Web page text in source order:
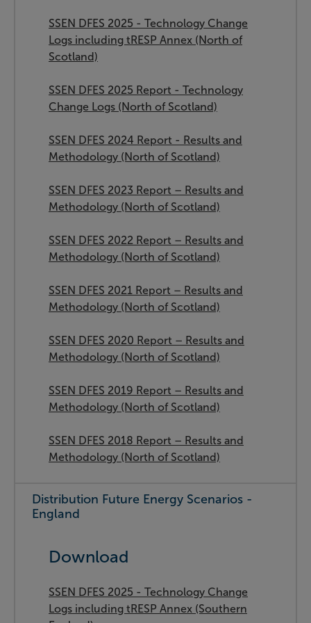
SSEN DFES 2025 - Technology Change
Logs including tRESP Annex (North of
Scotland)
SSEN DFES 2025 Report - Technology
Change Logs (North of Scotland)
SSEN DFES 2024 Report - Results and
Methodology (North of Scotland)
SSEN DFES 2023 Report – Results and
Methodology (North of Scotland)
SSEN DFES 2022 Report – Results and
Methodology (North of Scotland)
SSEN DFES 2021 Report – Results and
Methodology (North of Scotland)
SSEN DFES 2020 Report – Results and
Methodology (North of Scotland)
SSEN DFES 2019 Report – Results and
Methodology (North of Scotland)
SSEN DFES 2018 Report – Results and
Methodology (North of Scotland)
Distribution Future Energy Scenarios -
England
Download
SSEN DFES 2025 - Technology Change
Logs including tRESP Annex (Southern